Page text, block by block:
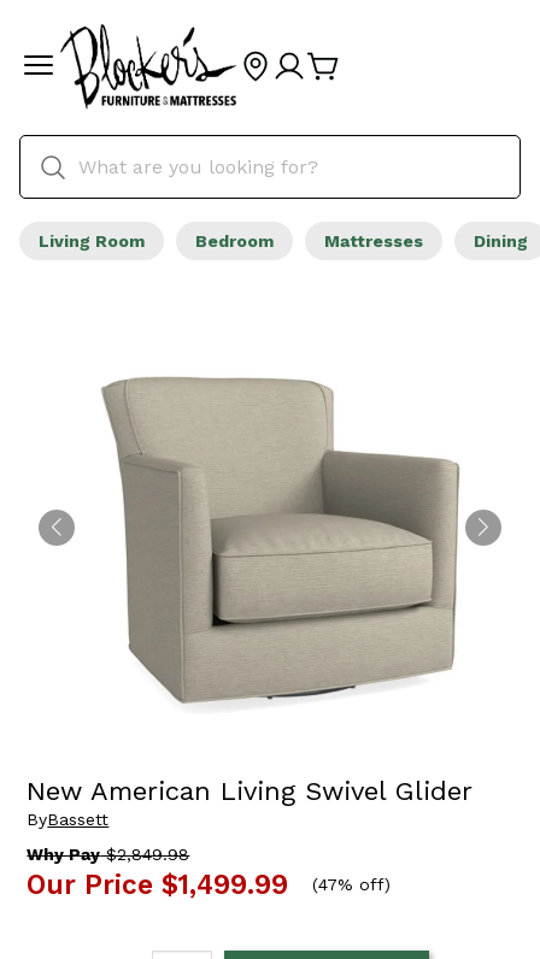
Living Room Bedroom Mattresses Dining
New American Living Swivel Glider
ByBassett
Why Pay$2,849.98
Our Price $1,499.99 (47% off)